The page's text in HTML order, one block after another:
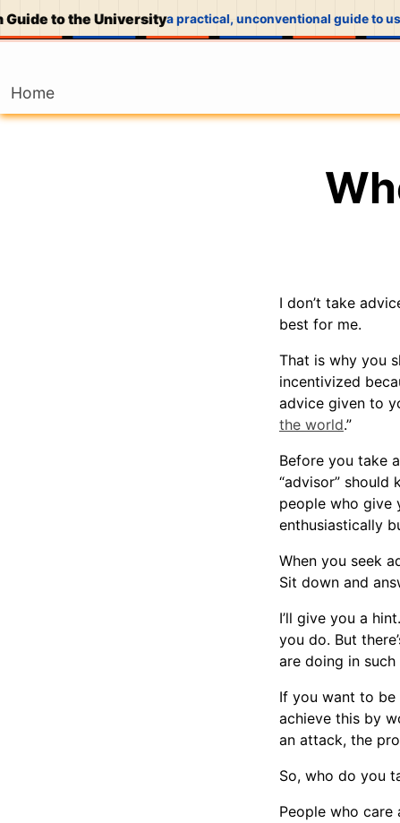
to the Universitya practical, unconventional guide to
Home
I don’t take
best for me.
That is why you
incentivized
advice given to
the world.”
Before you take
“advisor”
people who give
enthusiastically
When you seek
Sit down and
I’ll give you a
you do. But
are doing in
If you want to be
achieve this by
an attack, the
So, who do you
People who care